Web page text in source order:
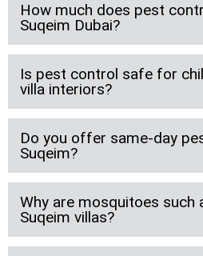
How much does pest
Suqeim Dubai?
Is pest control safe for
villa interiors?
Do you offer same-day
Suqeim?
Why are mosquitoes such
Suqeim villas?